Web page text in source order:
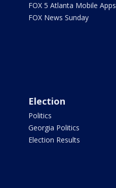
FOX 5 Atlanta Mobile Apps
FOX News Sunday
Election
Politics
Georgia Politics
Election Results